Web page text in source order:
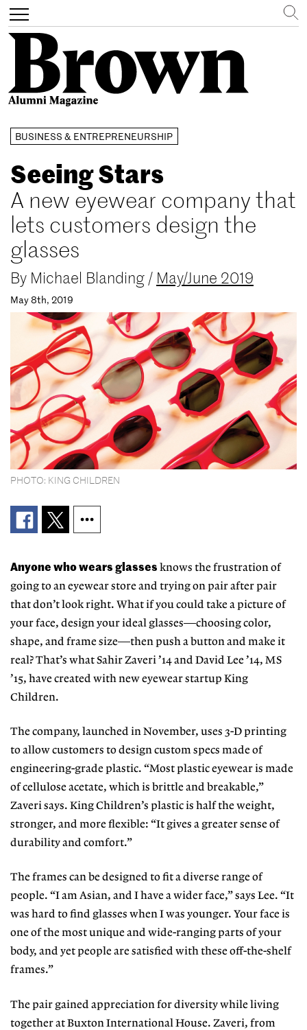
content
Toggle
navigation
Search
BUSINESS & ENTREPRENEURSHIP
Seeing Stars
A new eyewear company that
lets customers design the
glasses
By Michael Blanding / May/June 2019
May 8th, 2019
PHOTO: KING CHILDREN
Anyone who wears glasses knows the frustration of
going to an eyewear store and trying on pair after pair
that don’t look right. What if you could take a picture of
your face, design your ideal glasses—choosing color,
shape, and frame size—then push a button and make it
real? That’s what Sahir Zaveri ’14 and David Lee ’14, MS
’15, have created with new eyewear startup King
Children.
The company, launched in November, uses 3-D printing
to allow customers to design custom specs made of
engineering-grade plastic. “Most plastic eyewear is made
of cellulose acetate, which is brittle and breakable,”
Zaveri says. King Children’s plastic is half the weight,
stronger, and more flexible: “It gives a greater sense of
durability and comfort.”
The frames can be designed to fit a diverse range of
people. “I am Asian, and I have a wider face,” says Lee. “It
was hard to find glasses when I was younger. Your face is
one of the most unique and wide-ranging parts of your
body, and yet people are satisfied with these off-the-shelf
frames.”
The pair gained appreciation for diversity while living
together at Buxton International House. Zaveri, from